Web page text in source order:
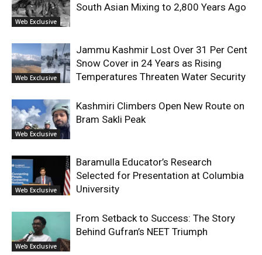
Web Exclusive
South Asian Mixing to 2,800 Years Ago
Web Exclusive
Jammu Kashmir Lost Over 31 Per Cent
Snow Cover in 24 Years as Rising
Temperatures Threaten Water Security
Web Exclusive
Kashmiri Climbers Open New Route on
Bram Sakli Peak
Web Exclusive
Baramulla Educator’s Research
Selected for Presentation at Columbia
University
Web Exclusive
From Setback to Success: The Story
Behind Gufran’s NEET Triumph